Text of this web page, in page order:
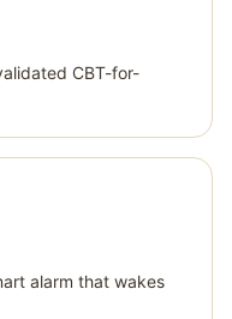
CBT-for-
alarm that wakes